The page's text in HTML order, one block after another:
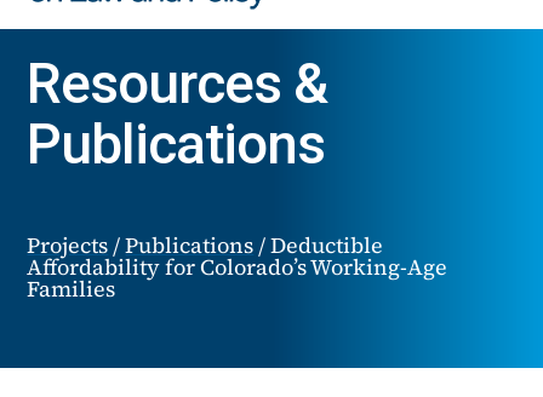
Resources &
Publications
Projects /Publications /Deductible
Affordability for Colorado’s Working-Age
Families